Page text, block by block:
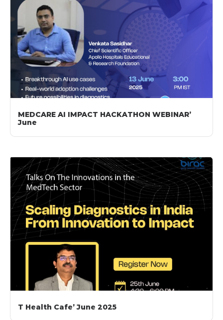
MEDCARE AI IMPACT HACKATHON WEBINAR’
June
T Health Cafe’ June 2025